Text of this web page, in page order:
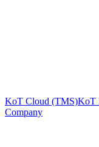
KoT Cloud (TMS)KoT
Company